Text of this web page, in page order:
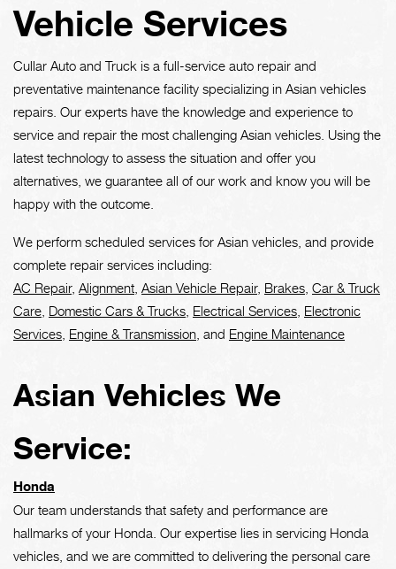
Vehicle Services
Cullar Auto and Truck is a full-service auto repair and
preventative maintenance facility specializing in Asian vehicles
repairs. Our experts have the knowledge and experience to
service and repair the most challenging Asian vehicles. Using the
latest technology to assess the situation and offer you
alternatives, we guarantee all of our work and know you will be
happy with the outcome.
We perform scheduled services for Asian vehicles, and provide
complete repair services including:
AC Repair, Alignment Asian Vehicle Repair, Brakes Car & Truck
Care Domestic Cars & Trucks Electrical Services Electronic
Services Engine & Transmission , and Engine Maintenance
Asian Vehicles We
Service:
Honda
Our team understands that safety and performance are
hallmarks of your Honda. Our expertise lies in servicing Honda
vehicles, and we are committed to delivering the personal care